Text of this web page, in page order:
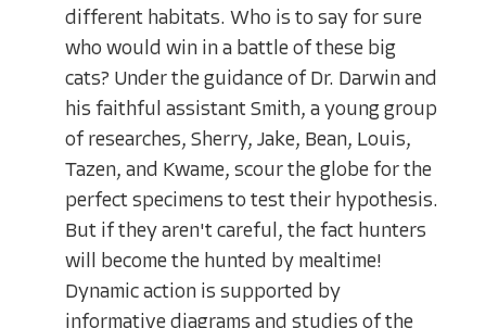
different habitats. Who is to say for sure
who would win in a battle of these big
cats? Under the guidance of Dr. Darwin and
his faithful assistant Smith, a young group
of researches, Sherry, Jake, Bean, Louis,
Tazen, and Kwame, scour the globe for the
perfect specimens to test their hypothesis.
But if they aren't careful, the fact hunters
will become the hunted by mealtime!
Dynamic action is supported by
informative diagrams and studies of the